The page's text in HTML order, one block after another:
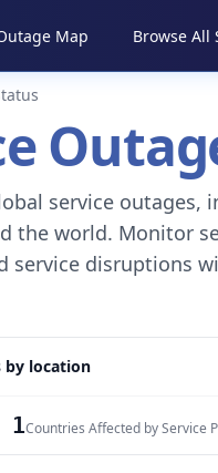
Map Browse All
service
the world. Monitor
service disruptions
by location
1Countries Affected by Service